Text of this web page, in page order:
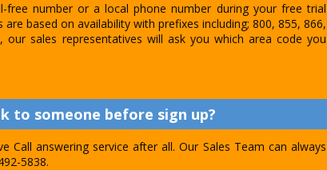
free number or a local phone number during your free trial
based on availability with prefixes including; 800, 855, 866,
our sales representatives will ask you which area code you
to someone before sign up?
Call answering service after all. Our Sales Team can always
5838.